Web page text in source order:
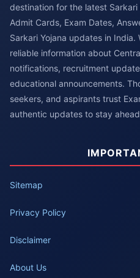
destination for the latest
Admit Cards, Exam Dates,
Sarkari Yojana updates in
reliable information about
notifications, recruitment
educational announcements.
seekers, and aspirants trust
authentic updates to stay
Sitemap
Privacy Policy
Disclaimer
About Us